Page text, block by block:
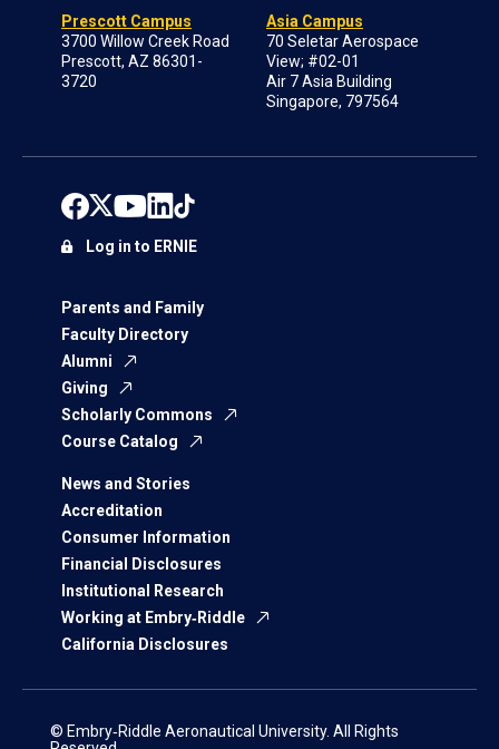
Prescott Campus
3700 Willow Creek Road
Prescott, AZ 86301-
3720
Asia Campus
70 Seletar Aerospace
View; #02-01
Air 7 Asia Building
Singapore, 797564
Parents and Family
Faculty Directory
Alumni
Giving
Scholarly Commons
Course Catalog
News and Stories
Accreditation
Consumer Information
Financial Disclosures
Institutional Research
Working at Embry‑Riddle
California Disclosures
Log in to ERNIE
© Embry‑Riddle Aeronautical University. All Rights